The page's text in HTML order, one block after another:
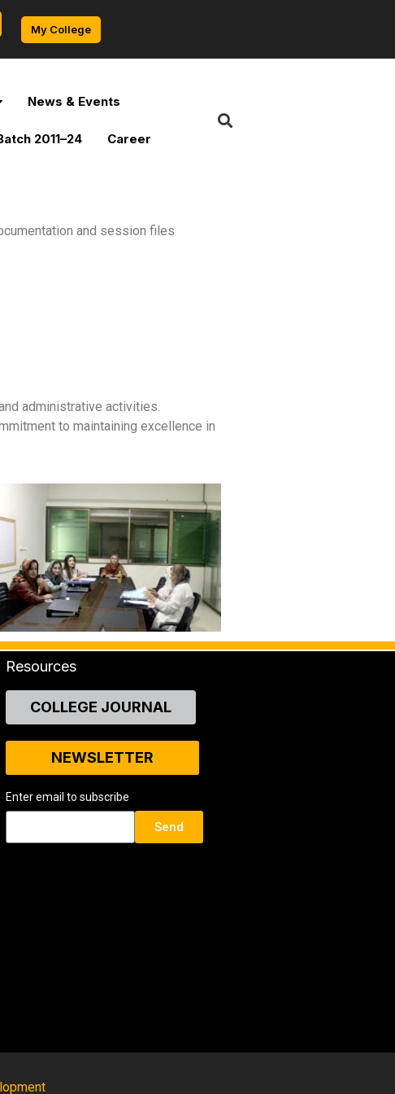
My College
News & Events
2011–24 Career
and session files
administrative activities.
to maintaining excellence in
Resources
COLLEGE JOURNAL
NEWSLETTER
Enter email to subscribe
Send